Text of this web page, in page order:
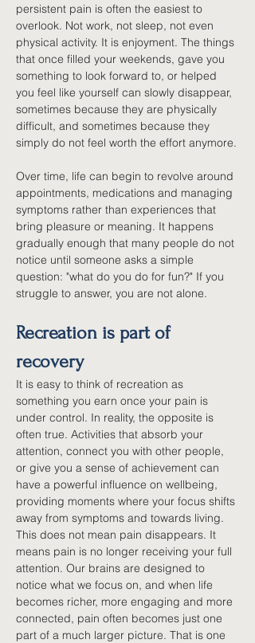
persistent pain is often the easiest to
overlook. Not work, not sleep, not even
physical activity. It is enjoyment. The things
that once filled your weekends, gave you
something to look forward to, or helped
you feel like yourself can slowly disappear,
sometimes because they are physically
difficult, and sometimes because they
simply do not feel worth the effort anymore.
Over time, life can begin to revolve around
appointments, medications and managing
symptoms rather than experiences that
bring pleasure or meaning. It happens
gradually enough that many people do not
notice until someone asks a simple
question: "what do you do for fun?" If you
struggle to answer, you are not alone.
Recreation is part of
recovery
It is easy to think of recreation as
something you earn once your pain is
under control. In reality, the opposite is
often true. Activities that absorb your
attention, connect you with other people,
or give you a sense of achievement can
have a powerful influence on wellbeing,
providing moments where your focus shifts
away from symptoms and towards living.
This does not mean pain disappears. It
means pain is no longer receiving your full
attention. Our brains are designed to
notice what we focus on, and when life
becomes richer, more engaging and more
connected, pain often becomes just one
part of a much larger picture. That is one